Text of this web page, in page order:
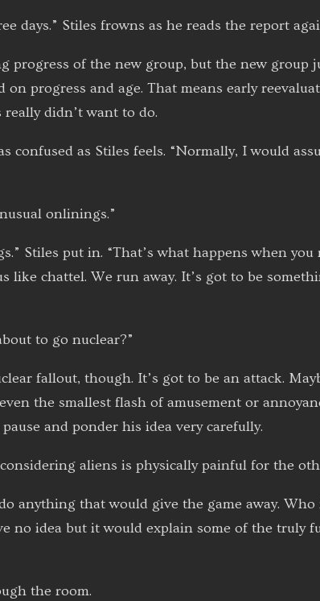
days.” Stiles frowns as he reads the report
progress of the new group, but the new group
progress and age. That means early
didn’t want to do.
as Stiles feels. “Normally, I would
onlinings.”
Stiles put in. “That’s what happens when you
chattel. We run away. It’s got to be
to go nuclear?”
fallout, though. It’s got to be an attack.
the smallest flash of amusement or
and ponder his idea very carefully.
aliens is physically painful for the
anything that would give the game away. Who
no idea but it would explain some of the truly
the room.